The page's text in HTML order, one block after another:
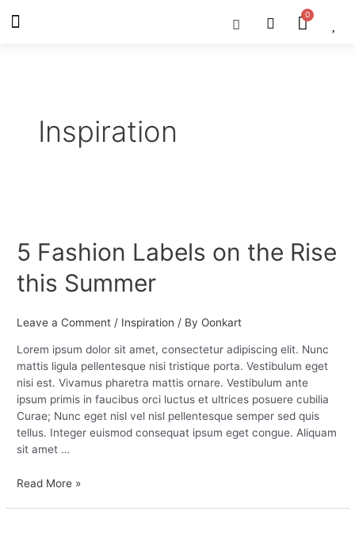
Menu Cart
Inspiration
5 Fashion Labels on the Rise
this Summer
Leave a Comment / Inspiration / ByOonkart
Lorem ipsum dolor sit amet, consectetur adipiscing elit. Nunc
mattis ligula pellentesque nisi tristique porta. Vestibulum eget
nisi est. Vivamus pharetra mattis ornare. Vestibulum ante
ipsum primis in faucibus orci luctus et ultrices posuere cubilia
Curae; Nunc eget nisl vel nisl pellentesque semper sed quis
tellus. Integer euismod consequat ipsum eget congue. Aliquam
sit amet …
Labels
on
the
Rise
Summer
Read More »